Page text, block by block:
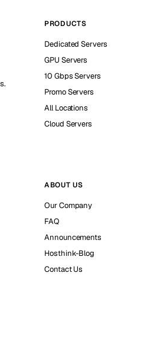
PRODUCTS
Dedicated Servers
GPU Servers
10 Gbps Servers
Promo Servers
All Locations
Cloud Servers
ABOUT US
Our Company
FAQ
Announcements
Hosthink-Blog
Contact Us